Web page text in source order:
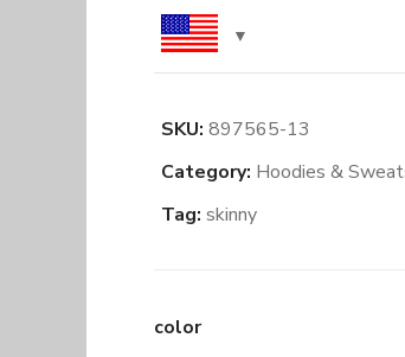
SKU: 897565-13
Category: Hoodies &
Tag: skinny
color